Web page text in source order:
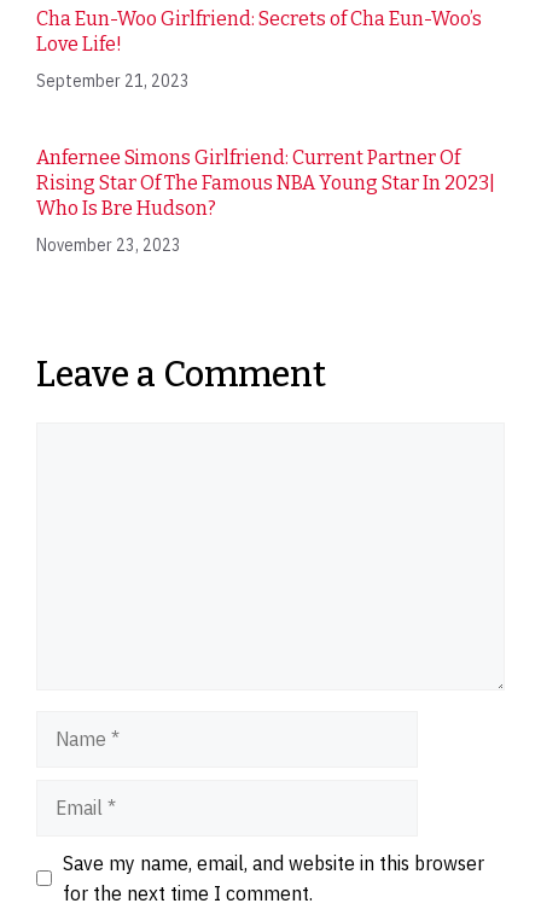
Cha Eun-Woo Girlfriend: Secrets of Cha Eun-Woo’s
Love Life!
September 21, 2023
Anfernee Simons Girlfriend: Current Partner Of
Rising Star Of The Famous NBA Young Star In 2023|
Who Is Bre Hudson?
November 23, 2023
Leave a Comment
Website
Save my name, email, and website in this browser
for the next time I comment.